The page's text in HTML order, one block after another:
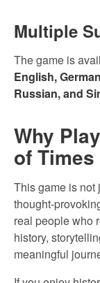
Multiple
The game is
English,
Russian, and
Why
of
This game is
thought-
real people who
history,
meaningful